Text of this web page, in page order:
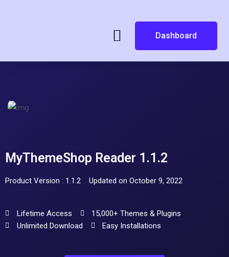
Dashboard
MyThemeShop Reader 1.1.2
Product Version : 1.1.2 Updated on October 9, 2022
Lifetime Access
15,000+ Themes & Plugins
Unlimited Download
Easy Installations